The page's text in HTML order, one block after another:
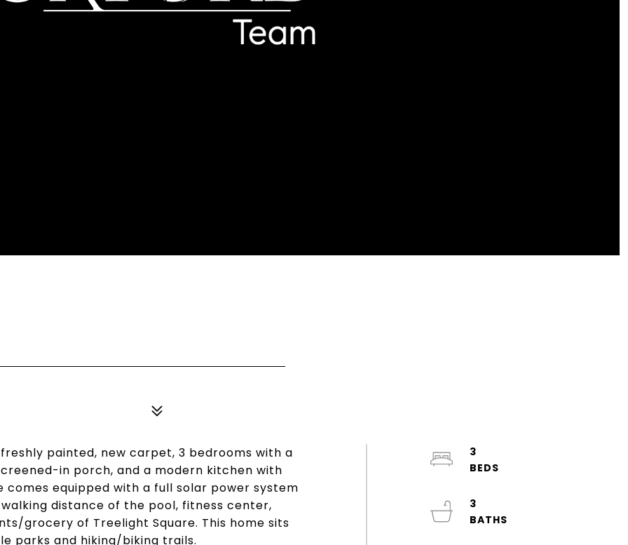
painted, new carpet, 3 bedrooms with a
in porch, and a modern kitchen with
equipped with a full solar power system
distance of the pool, fitness center,
grocery of Treelight Square. This home sits
parks and hiking/biking trails.
3
3